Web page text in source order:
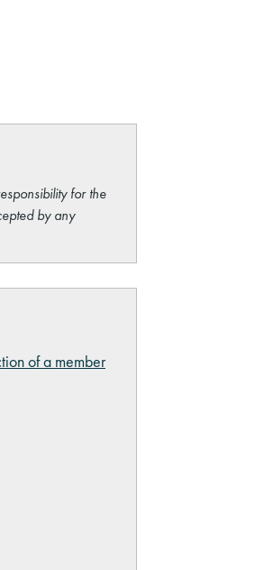
for the
by any
of a member